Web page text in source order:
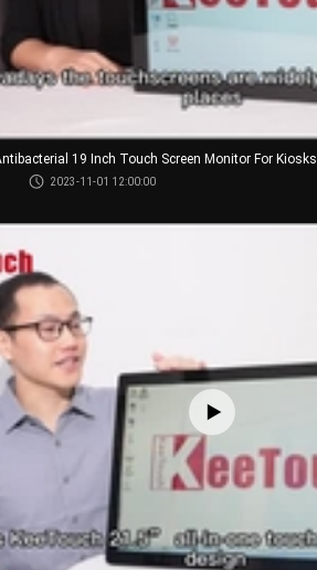
19 Inch Touch Screen Monitor For Kiosks
2023-11-01 12:00:00